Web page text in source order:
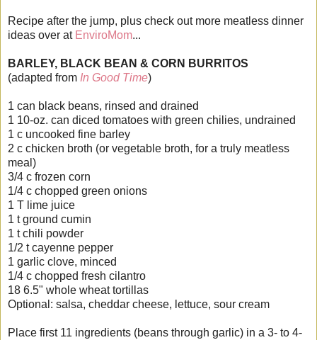
Recipe after the jump, plus check out more meatless dinner
ideas over at EnviroMom...
BARLEY, BLACK BEAN & CORN BURRITOS
(adapted from In Good Time)
1 can black beans, rinsed and drained
1 10-oz. can diced tomatoes with green chilies, undrained
1 c uncooked fine barley
2 c chicken broth (or vegetable broth, for a truly meatless
meal)
3/4 c frozen corn
1/4 c chopped green onions
1 T lime juice
1 t ground cumin
1 t chili powder
1/2 t cayenne pepper
1 garlic clove, minced
1/4 c chopped fresh cilantro
18 6.5" whole wheat tortillas
Optional: salsa, cheddar cheese, lettuce, sour cream
Place first 11 ingredients (beans through garlic) in a 3- to 4-